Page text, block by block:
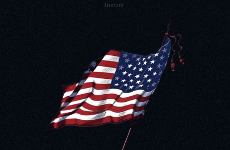
Instant.